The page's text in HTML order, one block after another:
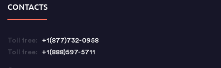
CONTACTS
Toll free:
+1(877)732-0958
Toll free:
+1(888)597-5711